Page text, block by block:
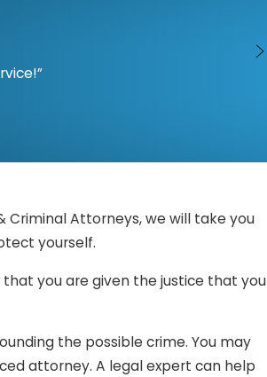
where you are being falsely
equipped to assist you and to
another person’s personal
of another person’s
What happened was simply an
we definitely do not want that for
Criminal Attorneys, we will take you
yourself.
you are given the justice that you
the possible crime. You may
attorney. A legal expert can help